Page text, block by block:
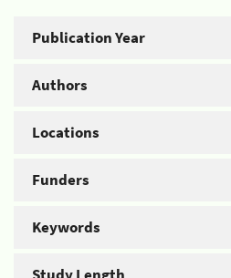
Publication Year
Authors
Locations
Funders
Keywords
Study Length